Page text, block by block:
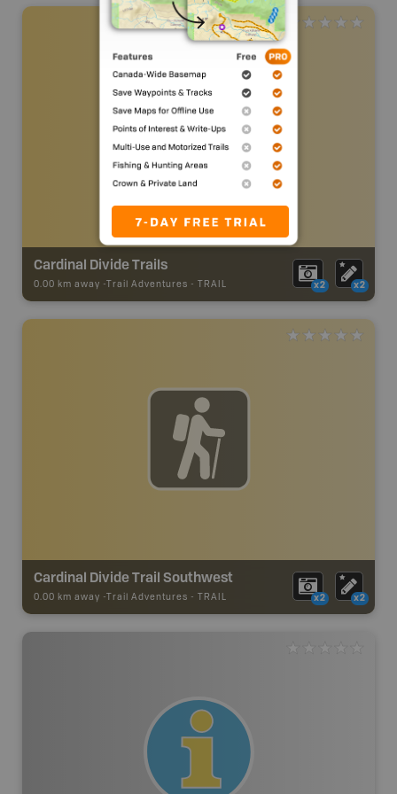
Cardinal Divide Trails
0.00 km away - Trail Adventures - TRAIL x2 x2
Cardinal Divide Trail Southwest
0.00 km away - Trail Adventures - TRAIL x2 x2